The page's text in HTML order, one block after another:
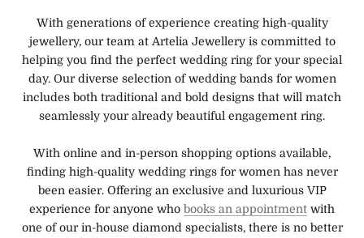
With generations of experience creating high-quality
jewellery, our team at Artelia Jewellery is committed to
helping you find the perfect wedding ring for your special
day. Our diverse selection of wedding bands for women
includes both traditional and bold designs that will match
seamlessly your already beautiful engagement ring.
With online and in-person shopping options available,
finding high-quality wedding rings for women has never
been easier. Offering an exclusive and luxurious VIP
experience for anyone who books an appointment with
one of our in-house diamond specialists, there is no better